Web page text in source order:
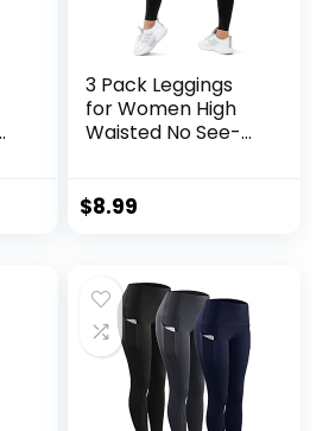
3 Pack Leggings
for Women High
Waisted No See-
Pants Womens
$8.99